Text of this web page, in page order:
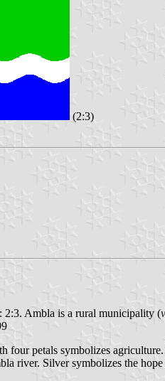
(2:3)
2:3. Ambla is a rural municipality (
four petals symbolizes
river. Silver symbolizes the